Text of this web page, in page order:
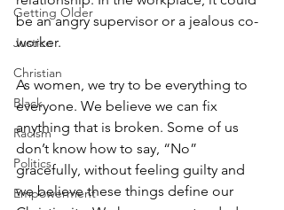
Getting Older
Justice
Christian
Black
Racism
Politics
Empowerment
be an angry supervisor or a jealous co-
worker.
As women, we try to be everything to
everyone. We believe we can fix
anything that is broken. Some of us
don’t know how to say, “No”
gracefully, without feeling guilty and
we believe these things define our